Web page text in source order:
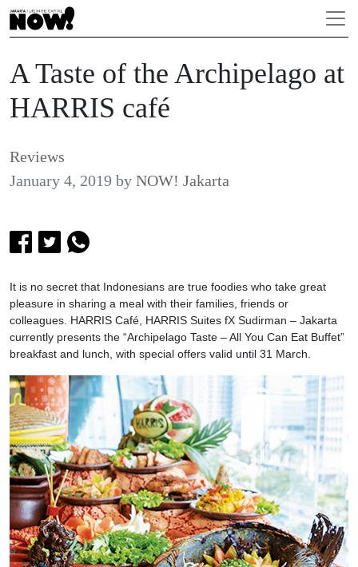
A Taste of the Archipelago at
HARRIS café
Reviews
January 4, 2019 by NOW! Jakarta
It is no secret that Indonesians are true foodies who take great
pleasure in sharing a meal with their families, friends or
colleagues. HARRIS Café, HARRIS Suites fX Sudirman – Jakarta
currently presents the “Archipelago Taste – All You Can Eat Buffet”
breakfast and lunch, with special offers valid until 31 March.